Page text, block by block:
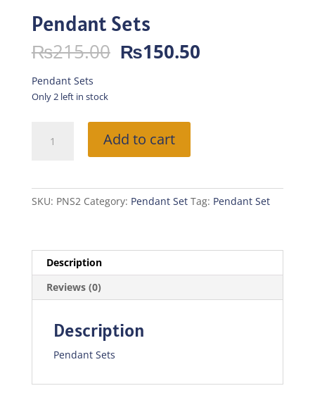
Pendant Sets
₨215.00 Original
price
₨150.50Current
Pendant Sets
Only 2 left in stock
Add to cart
SKU: PNS2 Category: Pendant Set Tag: Pendant Set
Description
Reviews (0)
Description
Pendant Sets